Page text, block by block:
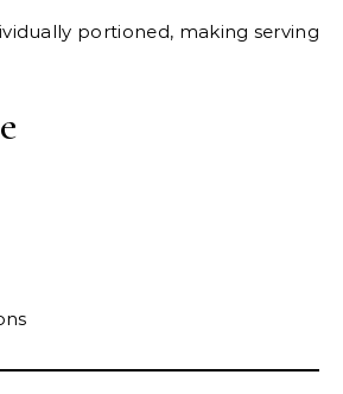
portioned, making serving